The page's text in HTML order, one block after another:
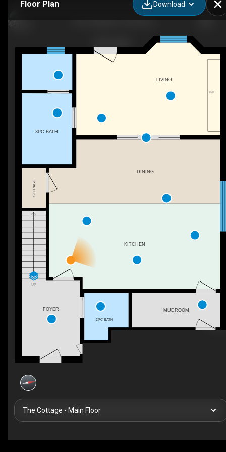
Floor Plan Download
F/P
UP
STORAGE
LIVING
3PC BATH
DINING
MUDROOM
2PC BATH
FOYER
KITCHEN
The Cottage - Main Floor